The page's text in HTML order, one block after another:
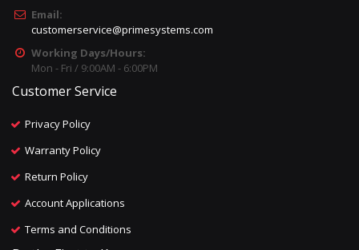
Email:
customerservice@primesystems.com
Working Days/Hours:
Mon - Fri / 9:00AM - 6:00PM
Customer Service
Privacy Policy
Warranty Policy
Return Policy
Account Applications
Terms and Conditions